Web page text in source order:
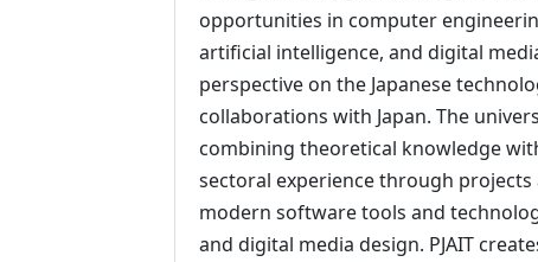
opportunities in computer
artificial intelligence, and digital
perspective on the Japanese
collaborations with Japan. The
combining theoretical knowledge
sectoral experience through
modern software tools and
and digital media design. PJAIT